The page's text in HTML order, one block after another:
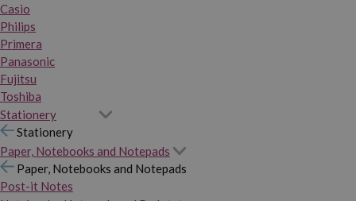
Casio
Philips
Primera
Panasonic
Fujitsu
Toshiba
Stationery
Stationery
Paper, Notebooks and Notepads
Paper, Notebooks and Notepads
Post-it Notes